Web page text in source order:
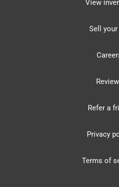
View
Sell your
Refer a
Privacy
Terms of